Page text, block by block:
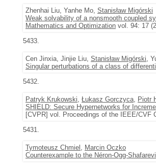
Zhenhai Liu, Yanhe Mo, Stanisław Migórski
Weak solvability of a nonsmooth coupled
Mathematics and Optimization vol. 94: 17
5433.
Cen Jinxia, Jinjie Liu, Stanisław Migórski,
Singular perturbations of a class of
5432.
Patryk Krukowski, Łukasz Gorczyca, Piotr
SHIELD: Secure Hypernetworks for
[CVPR] vol. Proceedings of the IEEE/CVF
5431.
Tymoteusz Chmiel , Marcin Oczko
Counterexample to the Néron-Ogg-